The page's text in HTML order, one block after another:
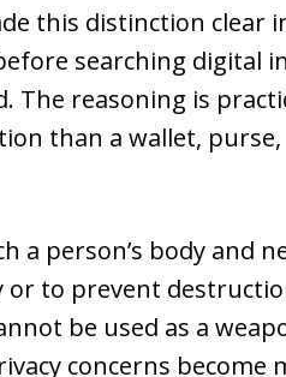
this distinction clear
searching digital
The reasoning is
than a wallet,
a person’s body and
to prevent
be used as a
concerns